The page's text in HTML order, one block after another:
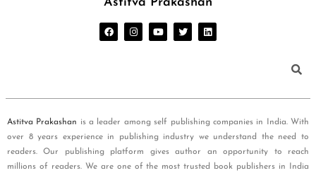
Astitva Prakashan
Astitva Prakashan is a leader among self publishing companies in India. With
over 8 years experience in publishing industry we understand the need to
readers. Our publishing platform gives author an opportunity to reach
millions of readers. We are one of the most trusted book publishers in India